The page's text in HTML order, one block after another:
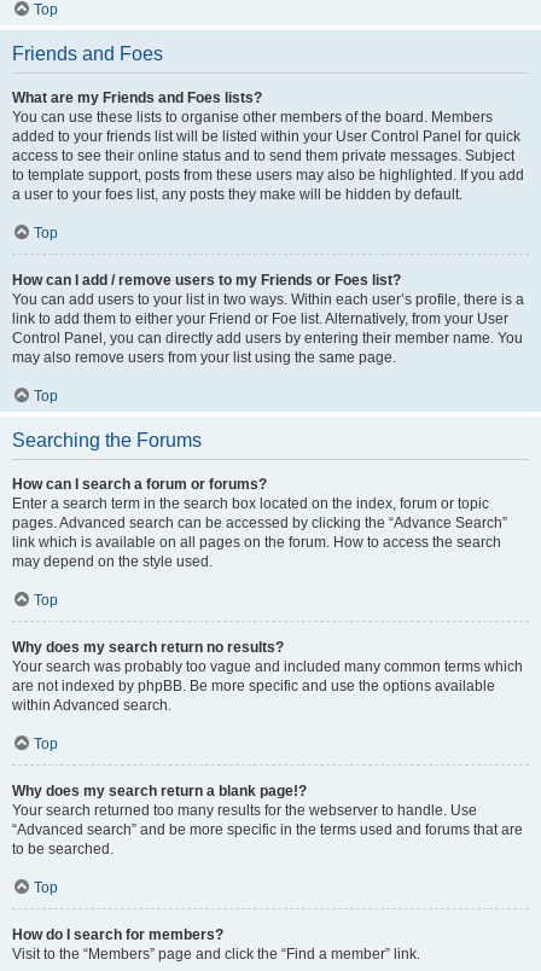
Top
Friends and Foes
What are my Friends and Foes lists?
You can use these lists to organise other members of the board. Members
added to your friends list will be listed within your User Control Panel for quick
access to see their online status and to send them private messages. Subject
to template support, posts from these users may also be highlighted. If you add
a user to your foes list, any posts they make will be hidden by default.
Top
How can I add / remove users to my Friends or Foes list?
You can add users to your list in two ways. Within each user’s profile, there is a
link to add them to either your Friend or Foe list. Alternatively, from your User
Control Panel, you can directly add users by entering their member name. You
may also remove users from your list using the same page.
Top
Searching the Forums
How can I search a forum or forums?
Enter a search term in the search box located on the index, forum or topic
pages. Advanced search can be accessed by clicking the “Advance Search”
link which is available on all pages on the forum. How to access the search
may depend on the style used.
Top
Why does my search return no results?
Your search was probably too vague and included many common terms which
are not indexed by phpBB. Be more specific and use the options available
within Advanced search.
Top
Why does my search return a blank page!?
Your search returned too many results for the webserver to handle. Use
“Advanced search” and be more specific in the terms used and forums that are
to be searched.
Top
How do I search for members?
Visit to the “Members” page and click the “Find a member” link.